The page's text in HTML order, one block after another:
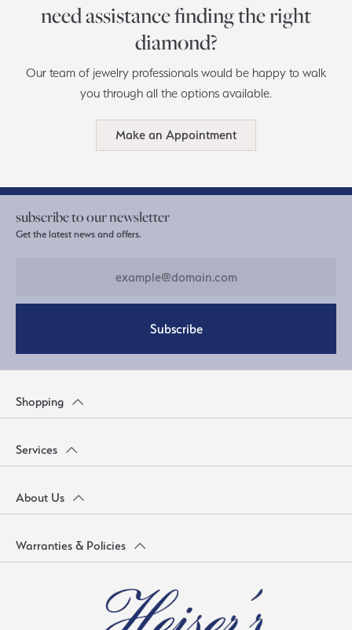
need assistance finding the right
diamond?
Our team of jewelry professionals would be happy to walk
you through all the options available.
Make an Appointment
subscribe to our newsletter
Get the latest news and offers.
Subscribe
Shopping
Services
About Us
Warranties & Policies